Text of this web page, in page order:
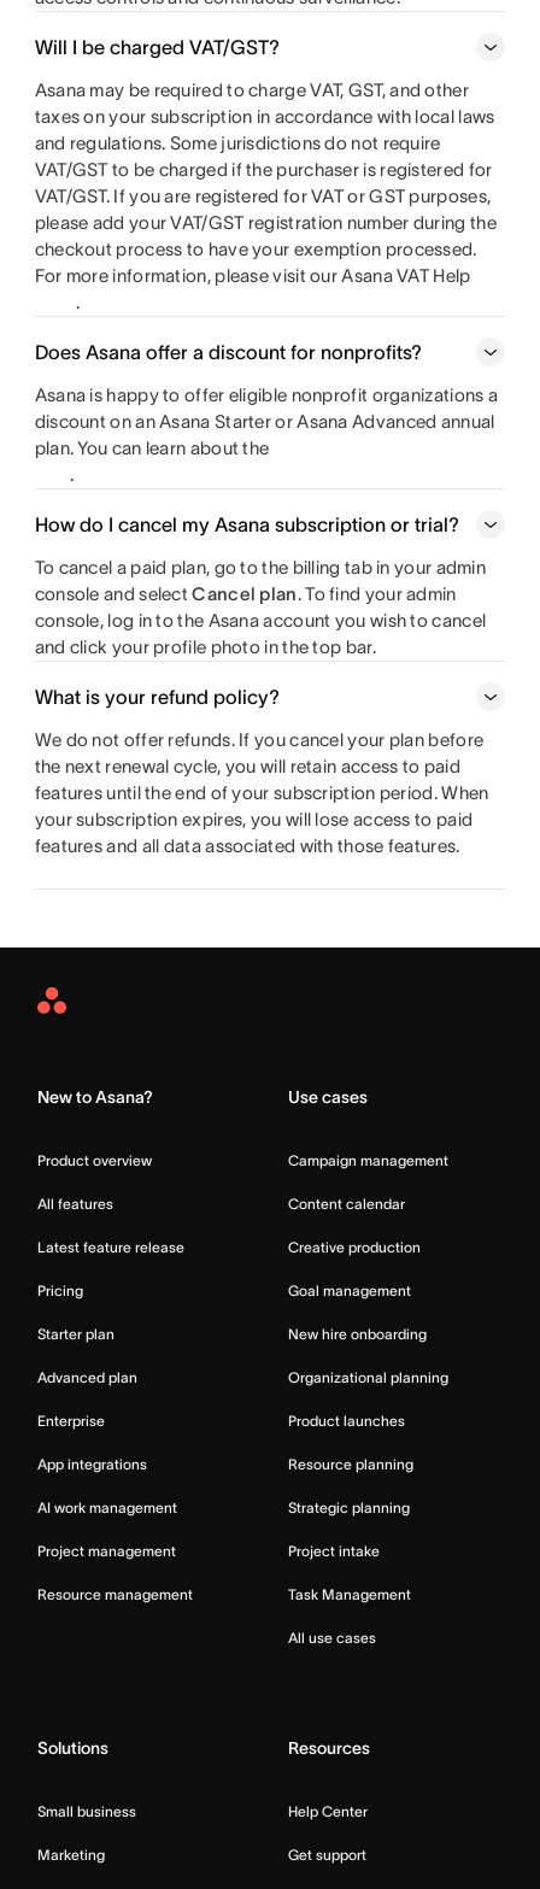
Will I be charged VAT/GST?
Asana may be required to charge VAT, GST, and other
taxes on your subscription in accordance with local laws
and regulations. Some jurisdictions do not require
VAT/GST to be charged if the purchaser is registered for
VAT/GST. If you are registered for VAT or GST purposes,
please add your VAT/GST registration number during the
checkout process to have your exemption processed.
For more information, please visit our Asana VAT Help
.
Does Asana offer a discount for nonprofits?
Asana is happy to offer eligible nonprofit organizations a
discount on an Asana Starter or Asana Advanced annual
plan. You can learn about the
.
How do I cancel my Asana subscription or trial?
To cancel a paid plan, go to the billing tab in your admin
console and selectCancel plan. To find your admin
console, log in to the Asana account you wish to cancel
and click your profile photo in the top bar.
What is your refund policy?
We do not offer refunds. If you cancel your plan before
the next renewal cycle, you will retain access to paid
features until the end of your subscription period. When
your subscription expires, you will lose access to paid
features and all data associated with those features.
Asana
New to Asana?
Product overview
All features
Latest feature release
Pricing
Starter plan
Advanced plan
Enterprise
App integrations
AI work management
Project management
Resource management
Use cases
Campaign management
Content calendar
Creative production
Goal management
New hire onboarding
Organizational planning
Product launches
Resource planning
Strategic planning
Project intake
Task Management
All use cases
Solutions
Small business
Marketing
Resources
Help Center
Get support